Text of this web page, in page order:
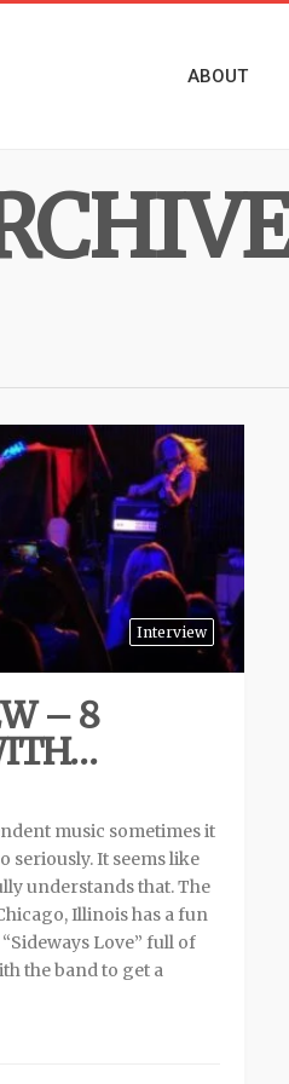
ABOUT
Interview
– 8
music sometimes it
seriously. It seems like
understands that. The
Illinois has a fun
Love” full of
the band to get a